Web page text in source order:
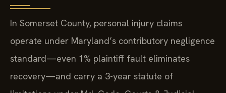
In Somerset County, personal injury claims
operate under Maryland’s contributory negligence
standard—even 1% plaintiff fault eliminates
recovery—and carry a 3-year statute of